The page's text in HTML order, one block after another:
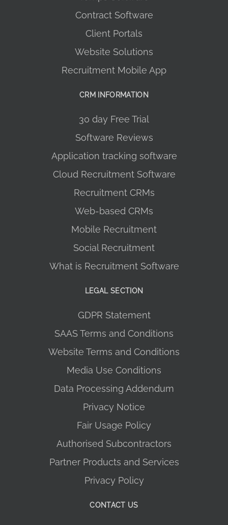
Contract Software
Client Portals
Website Solutions
Recruitment Mobile App
CRM INFORMATION
30 day Free Trial
Software Reviews
Application tracking software
Cloud Recruitment Software
Recruitment CRMs
Web-based CRMs
Mobile Recruitment
Social Recruitment
What is Recruitment Software
LEGAL SECTION
GDPR Statement
SAAS Terms and Conditions
Website Terms and Conditions
Media Use Conditions
Data Processing Addendum
Privacy Notice
Fair Usage Policy
Authorised Subcontractors
Partner Products and Services
Privacy Policy
CONTACT US